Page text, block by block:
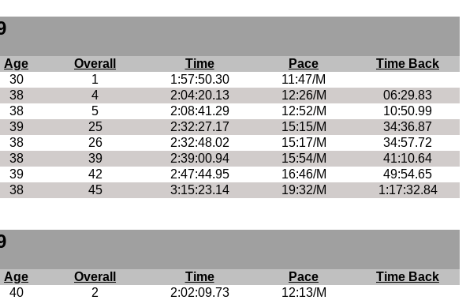
Age Overall Time Pace
Time Back
30 1 1:57:50.30
11:47/M
38 4 2:04:20.13 12:26/M
06:29.83
38 5 2:08:41.29 12:52/M
10:50.99
39 25 2:32:27.17 15:15/M
34:36.87
38 26 2:32:48.02 15:17/M
34:57.72
38 39 2:39:00.94 15:54/M
41:10.64
39 42 2:47:44.95 16:46/M
49:54.65
38 45 3:15:23.14 19:32/M 1:17:32.84
Age Overall Time Pace
Time Back
40 2 2:02:09.73
12:13/M